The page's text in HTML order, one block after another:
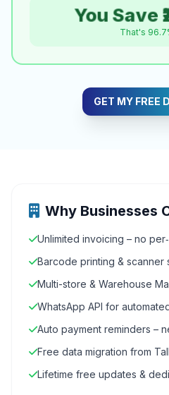
You Save
That's
GET MY FREE
Why Businesses
Unlimited invoicing – no
Barcode printing & scanner
Multi-store & Warehouse
WhatsApp API for
Auto payment reminders –
Free data migration from
Lifetime free updates &